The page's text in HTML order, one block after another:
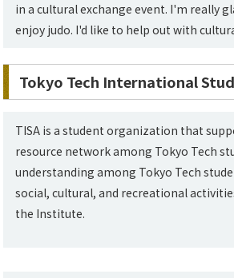
in a cultural exchange event. I'm really
enjoy judo. I'd like to help out with
Tokyo Tech International
TISA is a student organization that
resource network among Tokyo Tech
understanding among Tokyo Tech
social, cultural, and recreational
the Institute.